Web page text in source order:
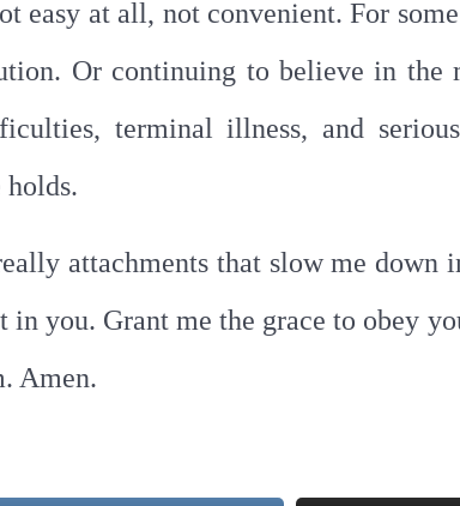
easy at all, not convenient. For
Or continuing to believe in the
terminal illness, and
attachments that slow me
you. Grant me the grace to obey
Amen.